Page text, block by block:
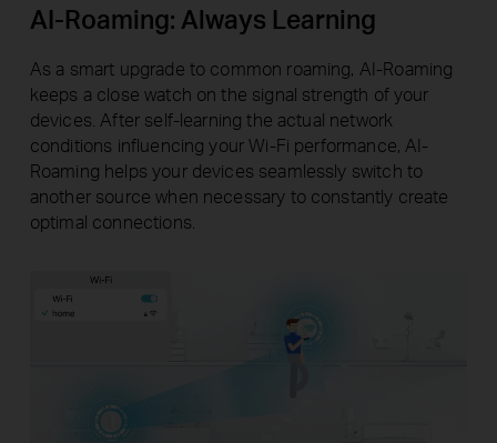
AI-Roaming: Always Learning
As a smart upgrade to common roaming, AI-Roaming
keeps a close watch on the signal strength of your
devices. After self-learning the actual network
conditions influencing your Wi-Fi performance, AI-
Roaming helps your devices seamlessly switch to
another source when necessary to constantly create
optimal connections.